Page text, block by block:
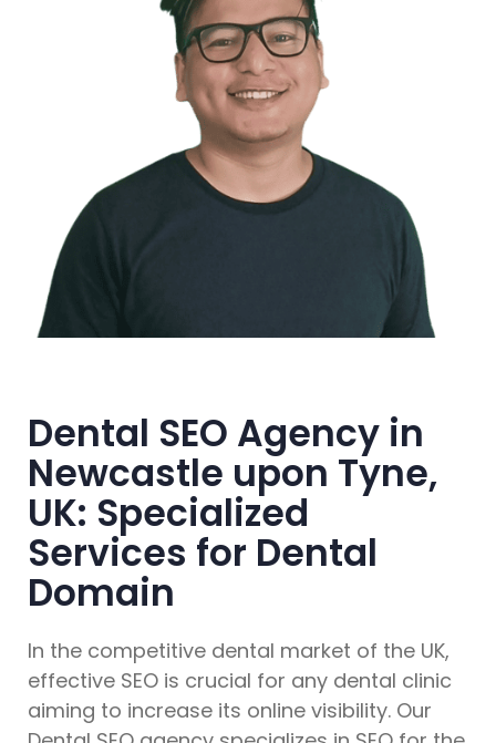
Dental SEO Agency in
Newcastle upon Tyne,
UK: Specialized
Services for Dental
Domain
In the competitive dental market of the UK,
effective SEO is crucial for any dental clinic
aiming to increase its online visibility. Our